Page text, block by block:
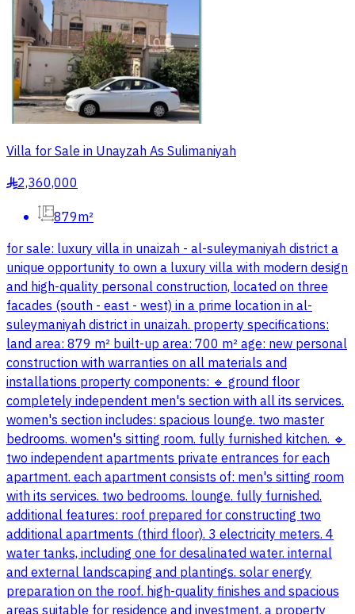
Villa for Sale in Unayzah As Sulimaniyah
§2,360,000
879m²
for sale: luxury villa in unaizah - al-suleymaniyah district a
unique opportunity to own a luxury villa with modern design
and high-quality personal construction, located on three
facades (south - east - west) in a prime location in al-
suleymaniyah district in unaizah. property specifications:
land area: 879 m² built-up area: 700 m² age: new personal
construction with warranties on all materials and
installations property components: 🔹 ground floor
completely independent men's section with all its services.
women's section includes: spacious lounge. two master
bedrooms. women's sitting room. fully furnished kitchen. 🔹
two independent apartments private entrances for each
apartment. each apartment consists of: men's sitting room
with its services. two bedrooms. lounge. fully furnished.
additional features: roof prepared for constructing two
additional apartments (third floor). 3 electricity meters. 4
water tanks, including one for desalinated water. internal
and external landscaping and plantings. solar energy
preparation on the roof. high-quality finishes and spacious